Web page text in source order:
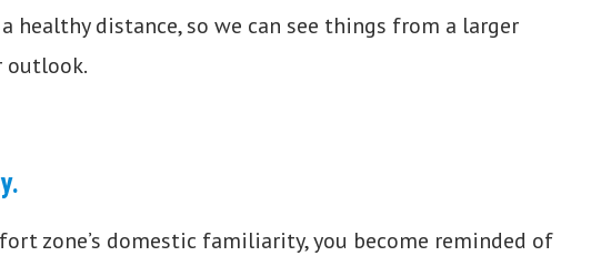
healthy distance, so we can see things from a larger
outlook.
zone’s domestic familiarity, you become reminded of